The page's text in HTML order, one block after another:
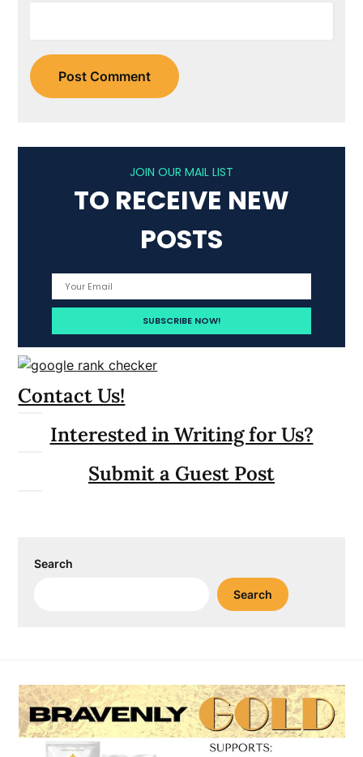
JOIN OUR MAIL LIST
TO RECEIVE NEW
POSTS
Contact Us!
Interested in Writing for Us?
Submit a Guest Post
Search
Search